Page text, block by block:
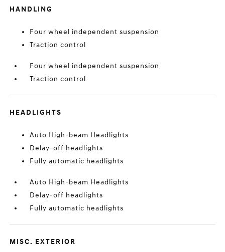
HANDLING
Four wheel independent suspension
Traction control
Four wheel independent suspension
Traction control
HEADLIGHTS
Auto High-beam Headlights
Delay-off headlights
Fully automatic headlights
Auto High-beam Headlights
Delay-off headlights
Fully automatic headlights
MISC. EXTERIOR